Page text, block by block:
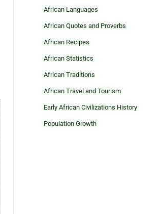
African Languages
African Quotes and Proverbs
African Recipes
African Statistics
African Traditions
African Travel and Tourism
Early African Civilizations History
Population Growth